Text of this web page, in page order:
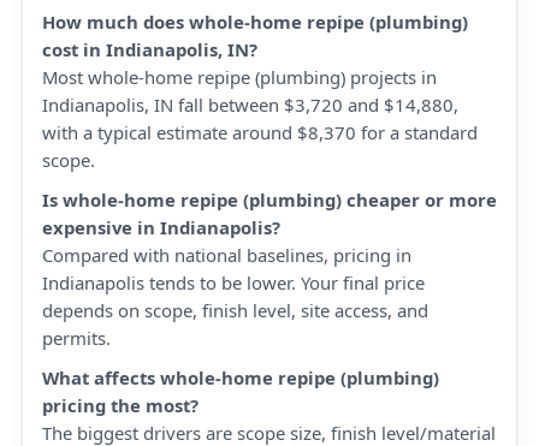
How much does whole-home repipe (plumbing)
cost in Indianapolis, IN?
Most whole-home repipe (plumbing) projects in
Indianapolis, IN fall between $3,720 and $14,880,
with a typical estimate around $8,370 for a standard
scope.
Is whole-home repipe (plumbing) cheaper or more
expensive in Indianapolis?
Compared with national baselines, pricing in
Indianapolis tends to be lower. Your final price
depends on scope, finish level, site access, and
permits.
What affects whole-home repipe (plumbing)
pricing the most?
The biggest drivers are scope size, finish level/material